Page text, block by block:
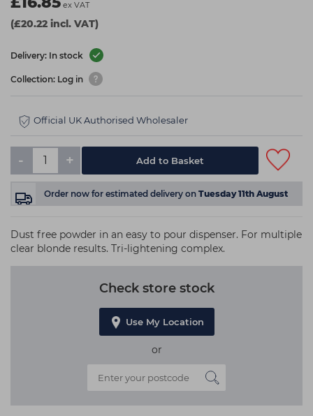
ex VAT
(£20.22 incl. VAT)
Delivery: In stock
Collection: Log in
Official UK Authorised Wholesaler
- + Add to Basket
Order now for estimated delivery on Tuesday 11th August
Dust free powder in an easy to pour dispenser. For multiple
clear blonde results. Tri-lightening complex.
Check store stock
Use My Location
or